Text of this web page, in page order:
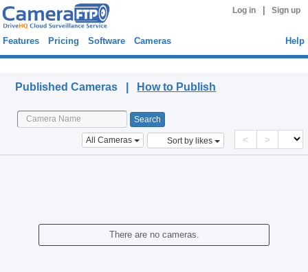
Log in Sign up
Features Pricing Software Cameras Help
Published Cameras | How to Publish
All Cameras Sort by likes < >
There are no cameras.